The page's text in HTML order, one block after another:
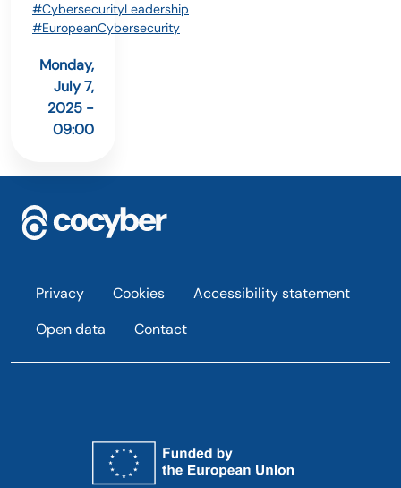
#CybersecurityLeadership
#EuropeanCybersecurity
Monday,
July 7,
2025 -
09:00
Footer
Privacy Cookies
Accessibility statement
Open data
Contact